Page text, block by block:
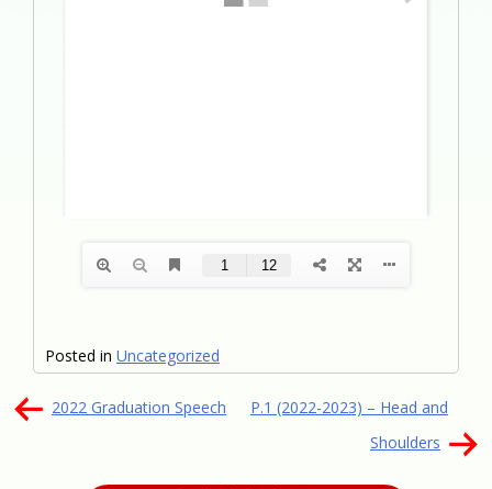
Posted in Uncategorized
文
2022 Graduation Speech
P.1 (2022-2023) – Head and
Shoulders